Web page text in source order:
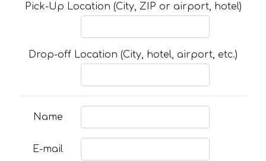
Pick-Up Location (City, ZIP or airport, hotel)
Drop-off Location (City, hotel, airport, etc.)
Name
E-mail